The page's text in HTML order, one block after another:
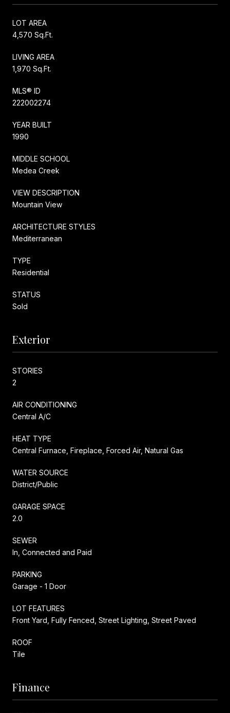
LOT AREA
4,570 Sq.Ft.
LIVING AREA
1,970 Sq.Ft.
MLS® ID
222002274
YEAR BUILT
1990
MIDDLE SCHOOL
Medea Creek
VIEW DESCRIPTION
Mountain View
ARCHITECTURE STYLES
Mediterranean
TYPE
Residential
STATUS
Sold
Exterior
STORIES
2
AIR CONDITIONING
Central A/C
HEAT TYPE
Central Furnace, Fireplace, Forced Air, Natural Gas
WATER SOURCE
District/Public
GARAGE SPACE
2.0
SEWER
In, Connected and Paid
PARKING
Garage - 1 Door
LOT FEATURES
Front Yard, Fully Fenced, Street Lighting, Street Paved
ROOF
Tile
Finance